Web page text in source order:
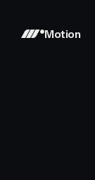
Motion